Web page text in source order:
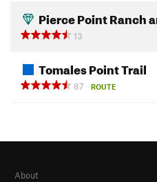
Pierce Point Ranch
13
Tomales Point Trail
87
ROUTE
About